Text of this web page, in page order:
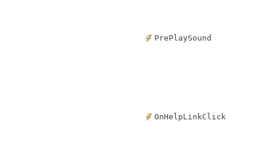
PrePlaySound
OnHelpLinkClick